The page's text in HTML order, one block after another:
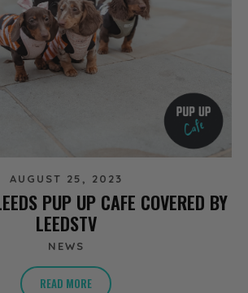
AUGUST 25, 2023
PUP UP CAFE COVERED BY
LEEDSTV
NEWS
READ MORE